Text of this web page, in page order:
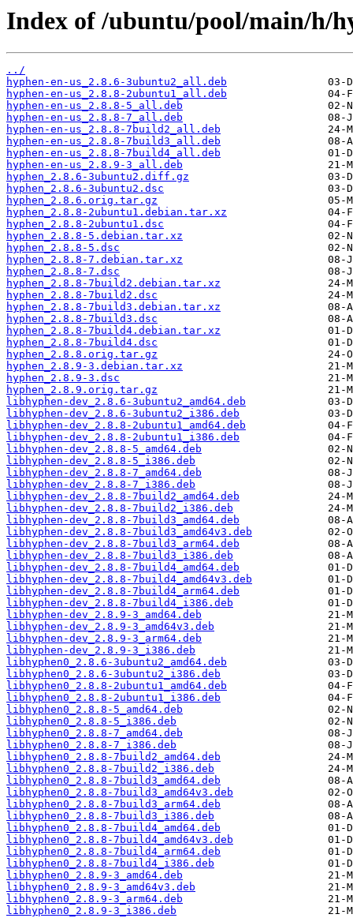
Index of /ubuntu/pool/main/h/
../
hyphen-en-us_2.8.6-3ubuntu2_all.deb
hyphen-en-us_2.8.8-2ubuntu1_all.deb
hyphen-en-us_2.8.8-5_all.deb
hyphen-en-us_2.8.8-7_all.deb
hyphen-en-us_2.8.8-7build2_all.deb
hyphen-en-us_2.8.8-7build3_all.deb
hyphen-en-us_2.8.8-7build4_all.deb
hyphen-en-us_2.8.9-3_all.deb
hyphen_2.8.6-3ubuntu2.diff.gz
hyphen_2.8.6-3ubuntu2.dsc
hyphen_2.8.6.orig.tar.gz
hyphen_2.8.8-2ubuntu1.debian.tar.xz
hyphen_2.8.8-2ubuntu1.dsc
hyphen_2.8.8-5.debian.tar.xz
hyphen_2.8.8-5.dsc
hyphen_2.8.8-7.debian.tar.xz
hyphen_2.8.8-7.dsc
hyphen_2.8.8-7build2.debian.tar.xz
hyphen_2.8.8-7build2.dsc
hyphen_2.8.8-7build3.debian.tar.xz
hyphen_2.8.8-7build3.dsc
hyphen_2.8.8-7build4.debian.tar.xz
hyphen_2.8.8-7build4.dsc
hyphen_2.8.8.orig.tar.gz
hyphen_2.8.9-3.debian.tar.xz
hyphen_2.8.9-3.dsc
hyphen_2.8.9.orig.tar.gz
libhyphen-dev_2.8.6-3ubuntu2_amd64.deb
libhyphen-dev_2.8.6-3ubuntu2_i386.deb
libhyphen-dev_2.8.8-2ubuntu1_amd64.deb
libhyphen-dev_2.8.8-2ubuntu1_i386.deb
libhyphen-dev_2.8.8-5_amd64.deb
libhyphen-dev_2.8.8-5_i386.deb
libhyphen-dev_2.8.8-7_amd64.deb
libhyphen-dev_2.8.8-7_i386.deb
libhyphen-dev_2.8.8-7build2_amd64.deb
libhyphen-dev_2.8.8-7build2_i386.deb
libhyphen-dev_2.8.8-7build3_amd64.deb
libhyphen-dev_2.8.8-7build3_amd64v3.deb
libhyphen-dev_2.8.8-7build3_arm64.deb
libhyphen-dev_2.8.8-7build3_i386.deb
libhyphen-dev_2.8.8-7build4_amd64.deb
libhyphen-dev_2.8.8-7build4_amd64v3.deb
libhyphen-dev_2.8.8-7build4_arm64.deb
libhyphen-dev_2.8.8-7build4_i386.deb
libhyphen-dev_2.8.9-3_amd64.deb
libhyphen-dev_2.8.9-3_amd64v3.deb
libhyphen-dev_2.8.9-3_arm64.deb
libhyphen-dev_2.8.9-3_i386.deb
libhyphen0_2.8.6-3ubuntu2_amd64.deb
libhyphen0_2.8.6-3ubuntu2_i386.deb
libhyphen0_2.8.8-2ubuntu1_amd64.deb
libhyphen0_2.8.8-2ubuntu1_i386.deb
libhyphen0_2.8.8-5_amd64.deb
libhyphen0_2.8.8-5_i386.deb
libhyphen0_2.8.8-7_amd64.deb
libhyphen0_2.8.8-7_i386.deb
libhyphen0_2.8.8-7build2_amd64.deb
libhyphen0_2.8.8-7build2_i386.deb
libhyphen0_2.8.8-7build3_amd64.deb
libhyphen0_2.8.8-7build3_amd64v3.deb
libhyphen0_2.8.8-7build3_arm64.deb
libhyphen0_2.8.8-7build3_i386.deb
libhyphen0_2.8.8-7build4_amd64.deb
libhyphen0_2.8.8-7build4_amd64v3.deb
libhyphen0_2.8.8-7build4_arm64.deb
libhyphen0_2.8.8-7build4_i386.deb
libhyphen0_2.8.9-3_amd64.deb
libhyphen0_2.8.9-3_amd64v3.deb
libhyphen0_2.8.9-3_arm64.deb
libhyphen0_2.8.9-3_i386.deb